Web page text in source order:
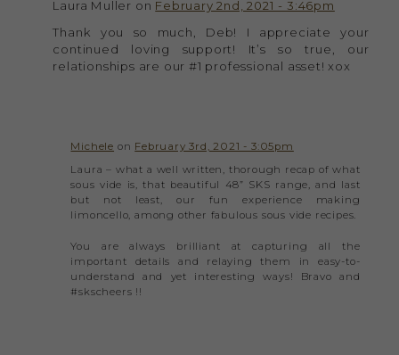
Laura Muller on February 2nd, 2021 - 3:46pm
Thank you so much, Deb! I appreciate your
continued loving support! It’s so true, our
relationships are our #1 professional asset! xox
Michele on February 3rd, 2021 - 3:05pm
Laura – what a well written, thorough recap of what
sous vide is, that beautiful 48” SKS range, and last
but not least, our fun experience making
limoncello, among other fabulous sous vide recipes.
You are always brilliant at capturing all the
important details and relaying them in easy-to-
understand and yet interesting ways! Bravo and
#skscheers !!